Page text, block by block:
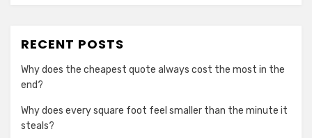
RECENT POSTS
Why does the cheapest quote always cost the most in the
end?
Why does every square foot feel smaller than the minute it
steals?